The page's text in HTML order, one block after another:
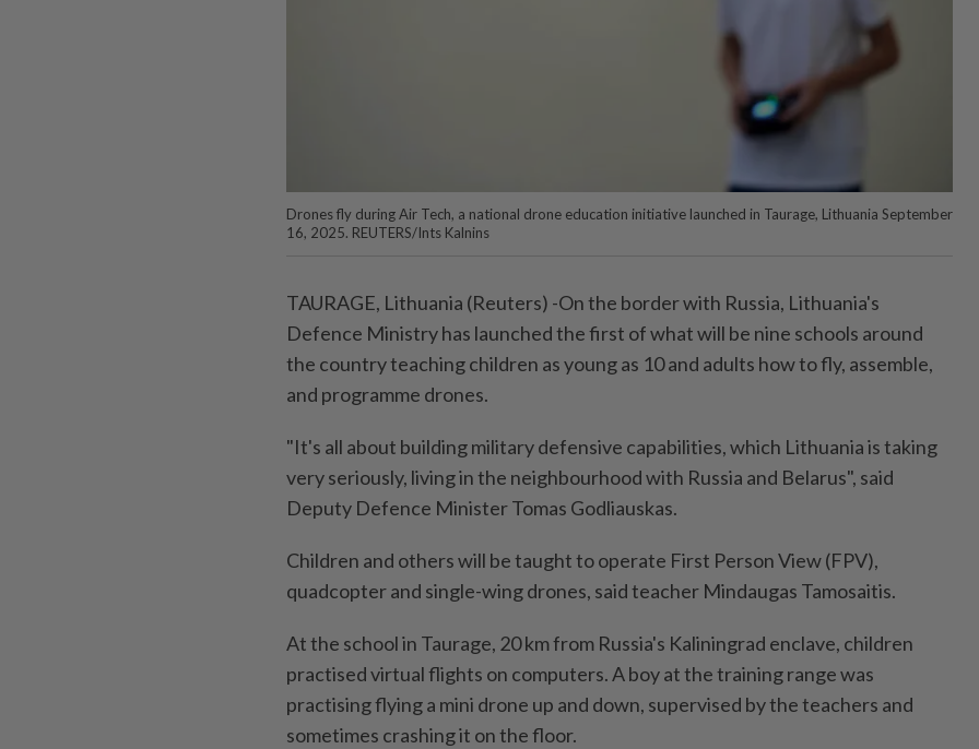
Drones fly during Air Tech, a national drone education initiative launched in Taurage, Lithuania September
16, 2025. REUTERS/Ints Kalnins
TAURAGE, Lithuania (Reuters) -On the border with Russia, Lithuania's
Defence Ministry has launched the first of what will be nine schools around
the country teaching children as young as 10 and adults how to fly, assemble,
and programme drones.
"It's all about building military defensive capabilities, which Lithuania is taking
very seriously, living in the neighbourhood with Russia and Belarus", said
Deputy Defence Minister Tomas Godliauskas.
Children and others will be taught to operate First Person View (FPV),
quadcopter and single-wing drones, said teacher Mindaugas Tamosaitis.
At the school in Taurage, 20 km from Russia's Kaliningrad enclave, children
practised virtual flights on computers. A boy at the training range was
practising flying a mini drone up and down, supervised by the teachers and
sometimes crashing it on the floor.